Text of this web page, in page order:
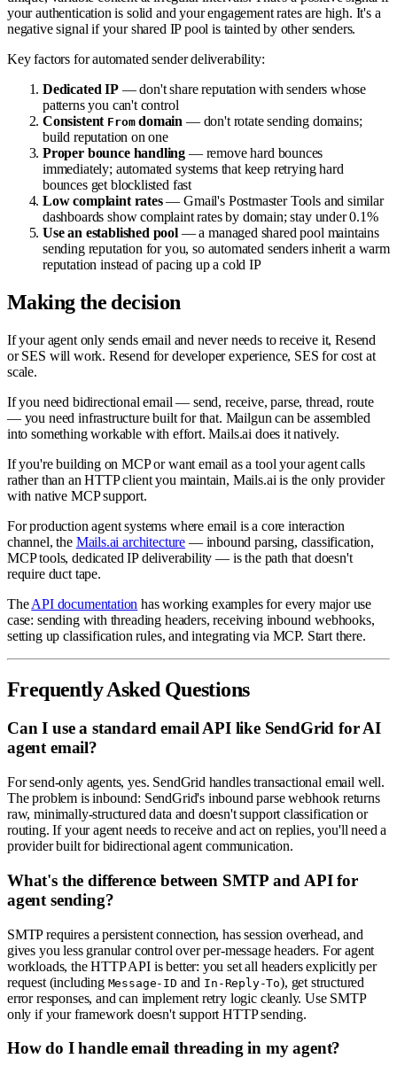
your authentication is solid and your engagement rates are high. It's a
negative signal if your shared IP pool is tainted by other senders.
Key factors for automated sender deliverability:
Dedicated IP— don't share reputation with senders whose
patterns you can't control
Consistent Fromdomain — don't rotate sending domains;
build reputation on one
Proper bounce handling — remove hard bounces
immediately; automated systems that keep retrying hard
bounces get blocklisted fast
Low complaint rates— Gmail's Postmaster Tools and similar
dashboards show complaint rates by domain; stay under 0.1%
Use an established pool— a managed shared pool maintains
sending reputation for you, so automated senders inherit a warm
reputation instead of pacing up a cold IP
Making the decision
If your agent only sends email and never needs to receive it, Resend
or SES will work. Resend for developer experience, SES for cost at
scale.
If you need bidirectional email — send, receive, parse, thread, route
— you need infrastructure built for that. Mailgun can be assembled
into something workable with effort. Mails.ai does it natively.
If you're building on MCP or want email as a tool your agent calls
rather than an HTTP client you maintain, Mails.ai is the only provider
with native MCP support.
For production agent systems where email is a core interaction
channel, the Mails.ai architecture — inbound parsing, classification,
MCP tools, dedicated IP deliverability — is the path that doesn't
require duct tape.
TheAPI documentation has working examples for every major use
case: sending with threading headers, receiving inbound webhooks,
setting up classification rules, and integrating via MCP. Start there.
Frequently Asked Questions
Can I use a standard email API like SendGrid for AI
agent email?
For send-only agents, yes. SendGrid handles transactional email well.
The problem is inbound: SendGrid's inbound parse webhook returns
raw, minimally-structured data and doesn't support classification or
routing. If your agent needs to receive and act on replies, you'll need a
provider built for bidirectional agent communication.
What's the difference between SMTP and API for
agent sending?
SMTP requires a persistent connection, has session overhead, and
gives you less granular control over per-message headers. For agent
workloads, the HTTP API is better: you set all headers explicitly per
request (including Message-ID and In-Reply-To), get structured
error responses, and can implement retry logic cleanly. Use SMTP
only if your framework doesn't support HTTP sending.
How do I handle email threading in my agent?